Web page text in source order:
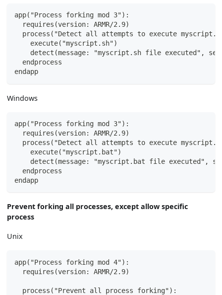
app("Process forking mod 3"):
  requires(version: ARMR/2.9)
process("Detect all attempts to execute
    execute("myscript.sh")
detect(message: "myscript.sh file executed",
  endprocess
endapp
Windows
app("Process forking mod 3"):
  requires(version: ARMR/2.9)
process("Detect all attempts to execute
    execute("myscript.bat")
detect(message: "myscript.bat file executed",
  endprocess
endapp
Prevent forking all processes, except allow specific
process
Unix
app("Process forking mod 4"):
  requires(version: ARMR/2.9)
  process("Prevent all process forking"):